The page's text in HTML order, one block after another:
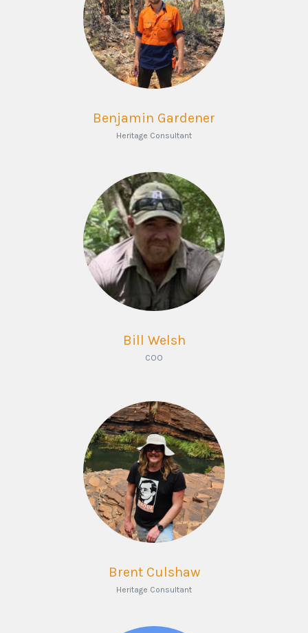
Benjamin Gardener
Heritage Consultant
Bill Welsh
COO
Brent Culshaw
Heritage Consultant